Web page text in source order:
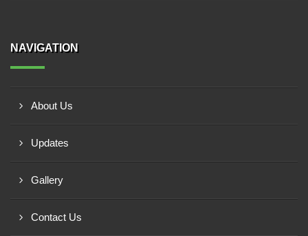
NAVIGATION
About Us
Updates
Gallery
Contact Us